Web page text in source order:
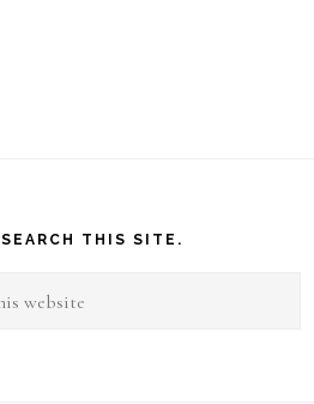
SEARCH THIS SITE.